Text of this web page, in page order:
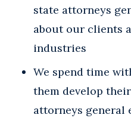
state attorneys
about our clients
industries
We spend time
them develop
attorneys general